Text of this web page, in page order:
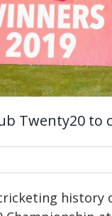
Twenty20
history